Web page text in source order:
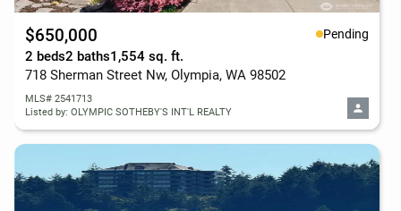
$650,000 Pending
2 beds2 baths1,554 sq. ft.
718 Sherman Street Nw, Olympia, WA 98502
MLS# 2541713
Listed by: OLYMPIC SOTHEBY'S INT'L REALTY